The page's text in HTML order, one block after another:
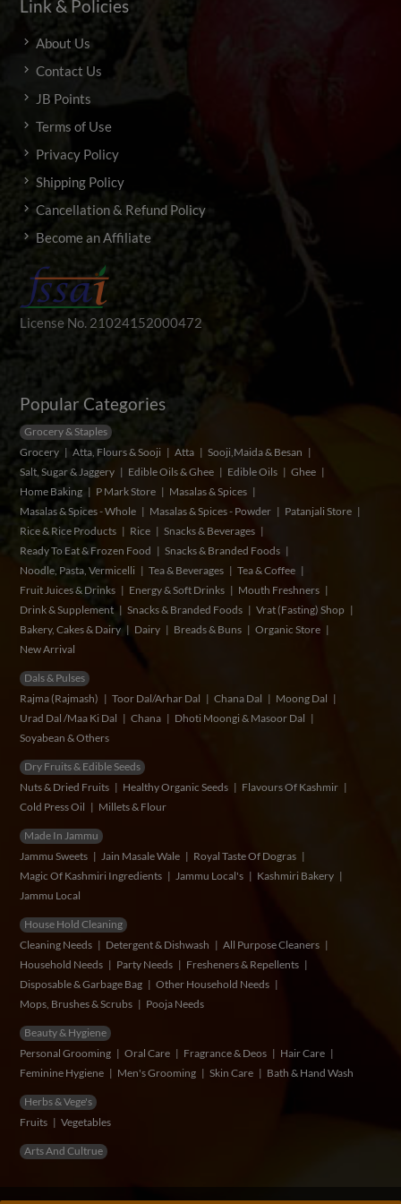
Link & Policies
About Us
Contact Us
JB Points
Terms of Use
Privacy Policy
Shipping Policy
Cancellation & Refund Policy
Become an Affiliate
License No. 21024152000472
Popular Categories
Grocery & Staples
Grocery
Atta, Flours & Sooji Atta
Sooji,Maida & Besan
Salt, Sugar & Jaggery
Edible Oils & Ghee Edible Oils
Ghee
Home Baking
P Mark Store
Masalas & Spices
Masalas & Spices - Whole
Masalas & Spices - Powder
Patanjali Store
Rice & Rice Products
Rice
Snacks & Beverages
Ready To Eat & Frozen Food
Snacks & Branded Foods
Noodle, Pasta, Vermicelli
Tea & Beverages
Tea & Coffee
Fruit Juices & Drinks
Energy & Soft Drinks
Mouth Freshners
Drink & Supplement
Snacks & Branded Foods
Vrat (Fasting) Shop
Bakery, Cakes & Dairy
Dairy Breads & Buns
Organic Store
New Arrival
Dals & Pulses
Rajma (Rajmash)
Toor Dal/Arhar Dal Chana Dal
Moong Dal
Urad Dal /Maa Ki Dal
Chana
Dhoti Moongi & Masoor Dal
Soyabean & Others
Dry Fruits & Edible Seeds
Nuts & Dried Fruits
Healthy Organic Seeds
Flavours Of Kashmir
Cold Press Oil
Millets & Flour
Made In Jammu
Jammu Sweets
Jain Masale Wale
Royal Taste Of Dogras
Magic Of Kashmiri Ingredients
Jammu Local's
Kashmiri Bakery
Jammu Local
House Hold Cleaning
Cleaning Needs
Detergent & Dishwash
All Purpose Cleaners
Household Needs
Party Needs
Fresheners & Repellents
Disposable & Garbage Bag
Other Household Needs
Mops, Brushes & Scrubs
Pooja Needs
Beauty & Hygiene
Personal Grooming
Oral Care Fragrance & Deos
Hair Care
Feminine Hygiene
Men's Grooming Skin Care Bath & Hand Wash
Herbs & Vege's
Fruits
Vegetables
Arts And Cultrue